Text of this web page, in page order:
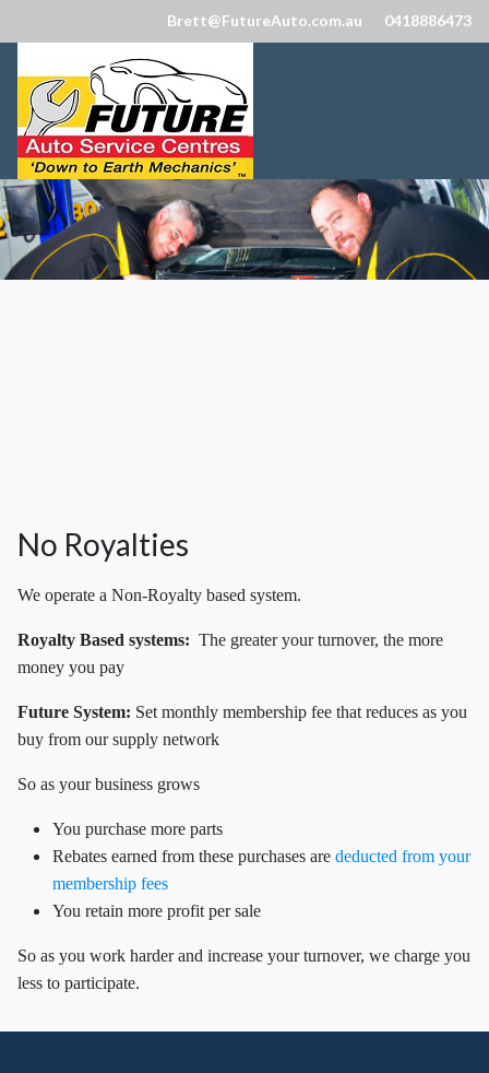
Brett@FutureAuto.com.au 0418886473
No Royalties
We operate a Non-Royalty based system.
Royalty Based systems: The greater your turnover, the more
money you pay
Future System: Set monthly membership fee that reduces as you
buy from our supply network
So as your business grows
You purchase more parts
Rebates earned from these purchases are deducted from your
membership fees
You retain more profit per sale
So as you work harder and increase your turnover, we charge you
less to participate.